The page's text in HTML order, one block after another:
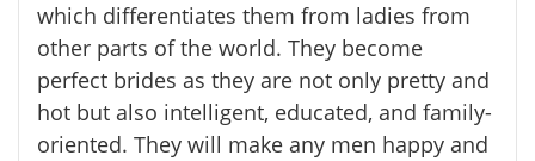
which differentiates them from ladies from
other parts of the world. They become
perfect brides as they are not only pretty and
hot but also intelligent, educated, and family-
oriented. They will make any men happy and